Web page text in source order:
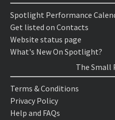
Spotlight Performance
Get listed on Contacts
Website status page
What's New On Spotlight?
The Small
Terms & Conditions
Privacy Policy
Help and FAQs